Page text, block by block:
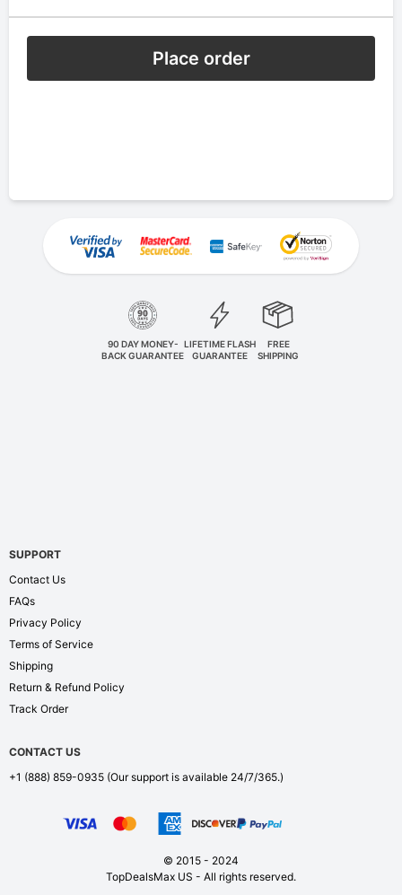
Place order
90 DAY MONEY-
BACK GUARANTEE
LIFETIME FLASH
GUARANTEE
FREE
SHIPPING
SUPPORT
Contact Us
FAQs
Privacy Policy
Terms of Service
Shipping
Return & Refund Policy
Track Order
CONTACT US
+1 (888) 859-0935 (Our support is available 24/7/365.)
© 2015 - 2024
TopDealsMax US - All rights reserved.